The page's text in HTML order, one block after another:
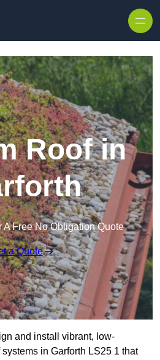
Roof in
A Free No Obligation Quote
a Quote
and install vibrant, low-
in Garforth LS25 1 that